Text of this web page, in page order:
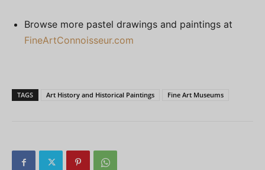
Browse more pastel drawings and paintings at
FineArtConnoisseur.com
TAGS Art History and Historical Paintings Fine Art Museums